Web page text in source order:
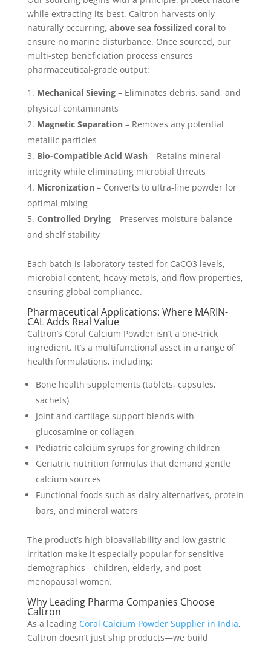
while extracting its best. Caltron harvests only
naturally occurring, above sea fossilized coralto
ensure no marine disturbance. Once sourced, our
multi-step beneficiation process ensures
pharmaceutical-grade output:
Mechanical Sieving– Eliminates debris, sand, and
physical contaminants
Magnetic Separation– Removes any potential
metallic particles
Bio-Compatible Acid Wash– Retains mineral
integrity while eliminating microbial threats
Micronization– Converts to ultra-fine powder for
optimal mixing
Controlled Drying– Preserves moisture balance
and shelf stability
Each batch is laboratory-tested for CaCO3 levels,
microbial content, heavy metals, and flow properties,
ensuring global compliance.
Pharmaceutical Applications: Where MARIN-
CAL Adds Real Value
Caltron’s Coral Calcium Powder isn’t a one-trick
ingredient. It’s a multifunctional asset in a range of
health formulations, including:
Bone health supplements (tablets, capsules,
sachets)
Joint and cartilage support blends with
glucosamine or collagen
Pediatric calcium syrups for growing children
Geriatric nutrition formulas that demand gentle
calcium sources
Functional foods such as dairy alternatives, protein
bars, and mineral waters
The product’s high bioavailability and low gastric
irritation make it especially popular for sensitive
demographics—children, elderly, and post-
menopausal women.
Why Leading Pharma Companies Choose
Caltron
As a leading Coral Calcium Powder Supplier in India,
Caltron doesn’t just ship products—we build